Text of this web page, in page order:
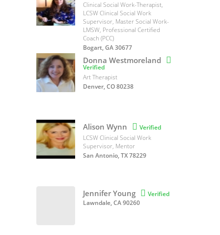
Clinical Social Work-Therapist,
LCSW Clinical Social Work
Supervisor, Master Social Work-
LMSW, Professional Certified
Coach (PCC)
Bogart, GA 30677
Donna Westmoreland 
Verified
Art Therapist
Denver, CO 80238
Alison Wynn  Verified
LCSW Clinical Social Work
Supervisor, Mentor
San Antonio, TX 78229
Jennifer Young  Verified
Lawndale, CA 90260